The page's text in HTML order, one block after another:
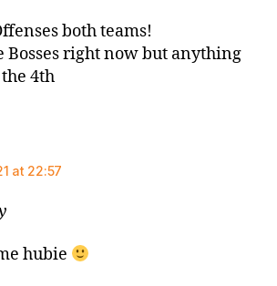
both teams!
Bosses right now but anything
4th
at 22:57
hubie